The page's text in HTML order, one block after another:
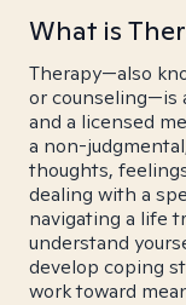
What is
Therapy—also
or counseling—is
and a licensed
a non-
thoughts,
dealing with a
navigating a life
understand
develop coping
work toward